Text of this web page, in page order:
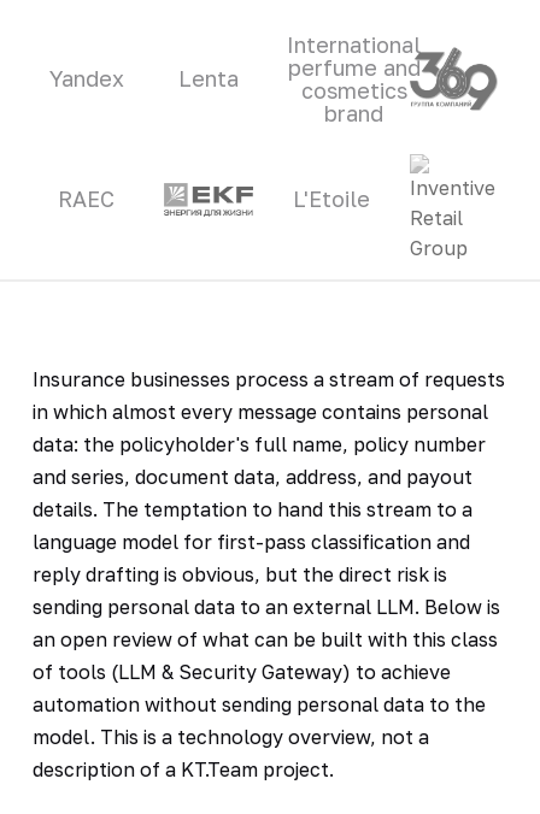
Yandex Lenta
International
perfume and
cosmetics
brand
RAEC L'Etoile
Insurance businesses process a stream of requests
in which almost every message contains personal
data: the policyholder's full name, policy number
and series, document data, address, and payout
details. The temptation to hand this stream to a
language model for first-pass classification and
reply drafting is obvious, but the direct risk is
sending personal data to an external LLM. Below is
an open review of what can be built with this class
of tools (LLM & Security Gateway) to achieve
automation without sending personal data to the
model. This is a technology overview, not a
description of a KT.Team project.